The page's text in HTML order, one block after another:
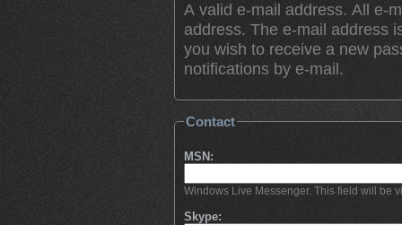
A valid e-mail address. All e-
address. The e-mail address
you wish to receive a new
notifications by e-mail.
Contact
MSN:
Windows Live Messenger. This field will be
Skype: